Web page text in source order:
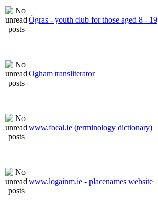
Ógras - youth club for those aged 8 - 19
Ogham transliterator
www.focal.ie (terminology dictionary)
www.logainm.ie - placenames website